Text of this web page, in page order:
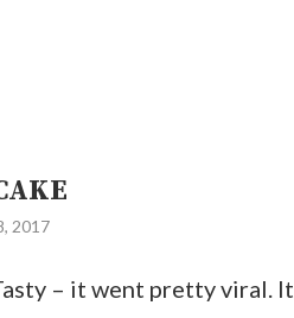
2017
– it went pretty viral. It